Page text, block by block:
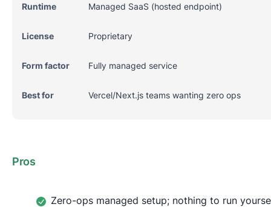
Runtime Managed SaaS (hosted endpoint)
License Proprietary
Form factor Fully managed service
Best for Vercel/Next.js teams wanting zero ops
Pros
Zero-ops managed setup; nothing to run